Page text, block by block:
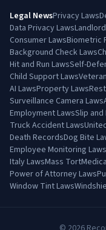
Legal NewsPrivacy Laws
Data Privacy Laws
Consumer LawsBiometric
Background Check Laws
Hit and Run LawsSelf-
Child Support Laws
AI LawsProperty Laws
Surveillance Camera Laws
Employment LawsSlip and
Truck Accident Laws
Death RecordsDog Bite
Employee Monitoring Laws
Italy LawsMass Tort
Power of Attorney Laws
Window Tint Laws